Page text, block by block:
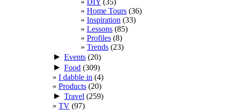
DIY (35)
Home Tours (36)
Inspiration (33)
Lessons (85)
Profiles (8)
Trends (23)
► Events (20)
► Food (309)
I dabble in (4)
Products (20)
► Travel (259)
TV (97)